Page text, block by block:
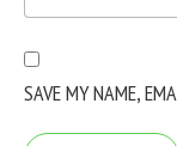
SAVE MY NAME,